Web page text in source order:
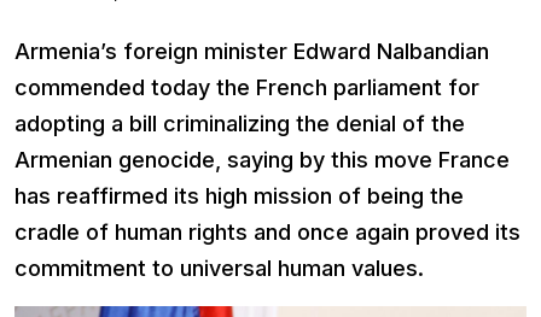
Armenia’s foreign minister Edward Nalbandian
commended today the French parliament for
adopting a bill criminalizing the denial of the
Armenian genocide, saying by this move France
has reaffirmed its high mission of being the
cradle of human rights and once again proved its
commitment to universal human values.